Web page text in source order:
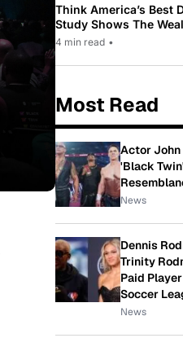
Think America’s Best
Study Shows The
While Most Americans
4 min read •
Most Read
Actor John
'Black
News
Dennis
Trinity
Paid
Soccer
News